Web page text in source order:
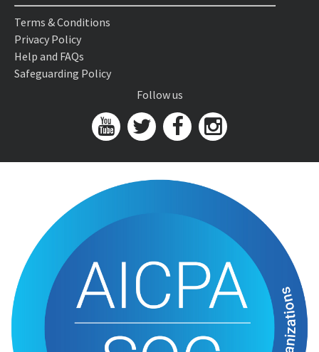
Terms & Conditions
Privacy Policy
Help and FAQs
Safeguarding Policy
Follow us